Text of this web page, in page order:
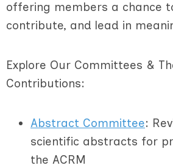
offering members a chance
contribute, and lead in
Explore Our Committees &
Contributions:
Abstract Committee:
scientific abstracts for
the ACRM